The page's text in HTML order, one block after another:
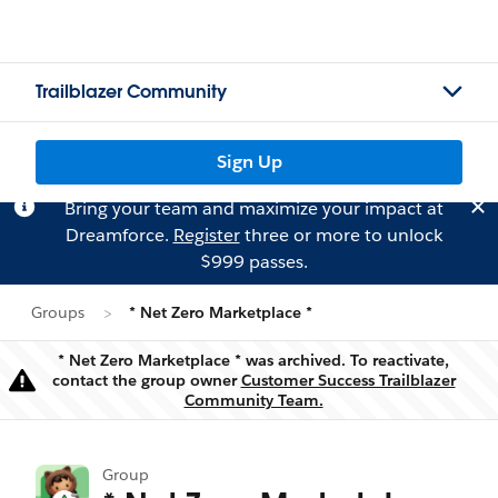
Trailblazer Community
Sign Up
Bring your team and maximize your impact at
Dreamforce. Registerthree or more to unlock
$999 passes.
Groups * Net Zero Marketplace *
Warning
* Net Zero Marketplace * was archived. To reactivate,
contact the group ownerCustomer Success Trailblazer
Community Team.
Group